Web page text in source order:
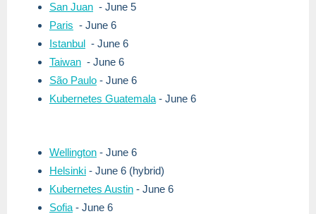
San Juan - June 5
Paris - June 6
Istanbul - June 6
Taiwan - June 6
São Paulo - June 6
Kubernetes Guatemala - June 6
Wellington - June 6
Helsinki - June 6 (hybrid)
Kubernetes Austin - June 6
Sofia - June 6